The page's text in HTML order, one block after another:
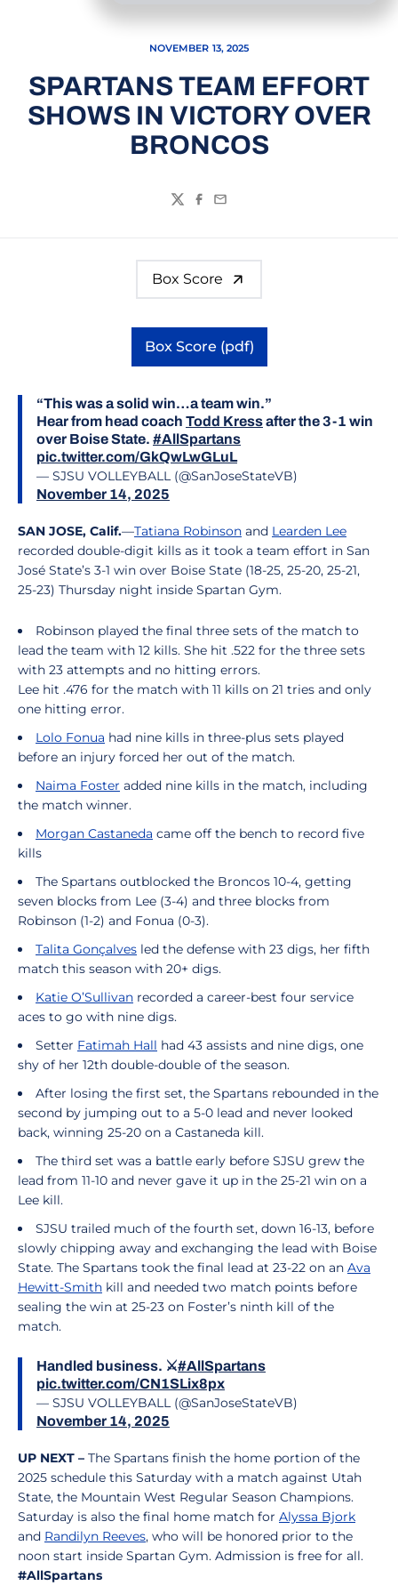
NOVEMBER 13, 2025
SPARTANS TEAM EFFORT
SHOWS IN VICTORY OVER
BRONCOS
TwitterFacebook
Email
Box Score
Box Score (pdf)
Opens in a new window
“This was a solid win…a team win.”
Hear from head coach Todd Kressafter the 3-1 win
over Boise State. #AllSpartans
pic.twitter.com/GkQwLwGLuL
— SJSU VOLLEYBALL (@SanJoseStateVB)
November 14, 2025
SAN JOSE, Calif.—Tatiana Robinson and Learden Lee
recorded double-digit kills as it took a team effort in San
José State’s 3-1 win over Boise State (18-25, 25-20, 25-21,
25-23) Thursday night inside Spartan Gym.
Robinson played the final three sets of the match to
lead the team with 12 kills. She hit .522 for the three sets
with 23 attempts and no hitting errors.
Lee hit .476 for the match with 11 kills on 21 tries and only
one hitting error.
Lolo Fonua had nine kills in three-plus sets played
before an injury forced her out of the match.
Naima Foster added nine kills in the match, including
the match winner.
Morgan Castaneda came off the bench to record five
kills
The Spartans outblocked the Broncos 10-4, getting
seven blocks from Lee (3-4) and three blocks from
Robinson (1-2) and Fonua (0-3).
Talita Gonçalves led the defense with 23 digs, her fifth
match this season with 20+ digs.
Katie O’Sullivan recorded a career-best four service
aces to go with nine digs.
Setter Fatimah Hall had 43 assists and nine digs, one
shy of her 12th double-double of the season.
After losing the first set, the Spartans rebounded in the
second by jumping out to a 5-0 lead and never looked
back, winning 25-20 on a Castaneda kill.
The third set was a battle early before SJSU grew the
lead from 11-10 and never gave it up in the 25-21 win on a
Lee kill.
SJSU trailed much of the fourth set, down 16-13, before
slowly chipping away and exchanging the lead with Boise
State. The Spartans took the final lead at 23-22 on an Ava
Hewitt-Smith kill and needed two match points before
sealing the win at 25-23 on Foster’s ninth kill of the
match.
Handled business. ⚔️#AllSpartans
pic.twitter.com/CN1SLix8px
— SJSU VOLLEYBALL (@SanJoseStateVB)
November 14, 2025
UP NEXT – The Spartans finish the home portion of the
2025 schedule this Saturday with a match against Utah
State, the Mountain West Regular Season Champions.
Saturday is also the final home match for Alyssa Bjork
and Randilyn Reeves, who will be honored prior to the
noon start inside Spartan Gym. Admission is free for all.
#AllSpartans